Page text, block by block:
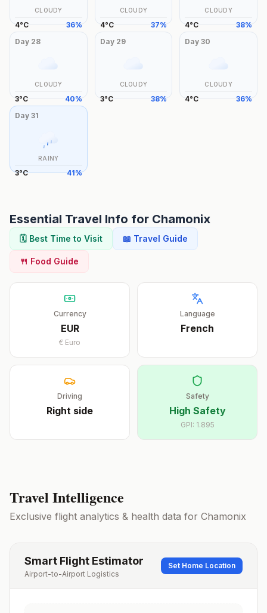
CLOUDY
4°C 36%
CLOUDY
4°C 37%
CLOUDY
4°C 38%
Day 28
CLOUDY
3°C 40%
Day 29
CLOUDY
3°C 38%
Day30
CLOUDY
4°C 36%
Day 31
RAINY
3°C 41%
Essential Travel Info for Chamonix
🗓️ Best Time to Visit 📖 Travel Guide
🍴 Food Guide
Currency
EUR
€ Euro
Language
French
Driving
Right side
Safety
High Safety
GPI: 1.895
Travel Intelligence
Exclusive flight analytics & health data for Chamonix
Smart Flight Estimator
Airport-to-Airport Logistics
Set Home Location